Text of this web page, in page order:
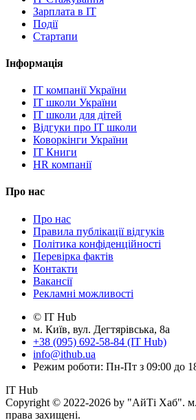
Зарплата в IT
Події
Стартапи
Інформація
IT компанії України
IT школи України
IT школи для дітей
Відгуки про IT школи
Коворкінги України
IT Книги
HR компанії
Про нас
Про нас
Правила публікації відгуків
Політика конфіденційності
Перевірка фактів
Контакти
Вакансії
Рекламні можливості
© IT Hub
м. Київ, вул. Дегтярівська, 8а
+38 (095) 692-58-84 (IT Hub)
info@ithub.ua
Режим роботи: Пн-Пт з 09:00 до
IT Hub
Copyright © 2022-2026 by "АйТі Хаб". м.
права захищені.